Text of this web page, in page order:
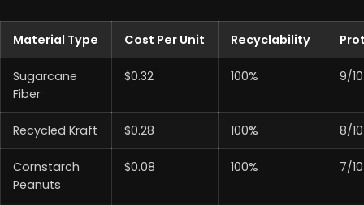
Material Type Cost Per Unit Recyclability
Sugarcane
Fiber
$0.32 100% 9/10
Recycled Kraft $0.28 100% 8/10
Cornstarch
Peanuts
$0.08 100% 7/10